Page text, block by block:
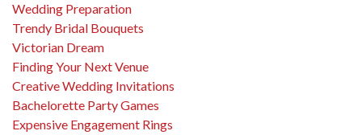
Wedding Preparation
Trendy Bridal Bouquets
Victorian Dream
Finding Your Next Venue
Creative Wedding Invitations
Bachelorette Party Games
Expensive Engagement Rings